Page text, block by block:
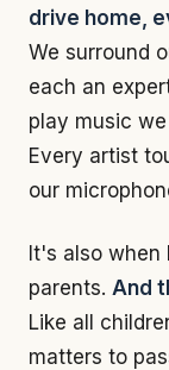
drive home,
We surround
each an
play music
Every artist
our
It's also when
parents. And
Like all
matters to